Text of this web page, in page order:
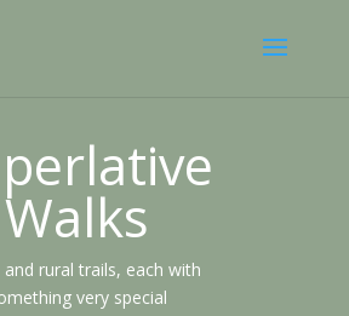
Walks
and rural trails, each with
very special